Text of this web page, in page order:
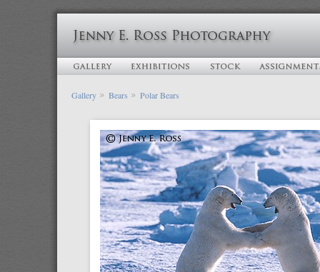
Gallery Bears Polar Bears